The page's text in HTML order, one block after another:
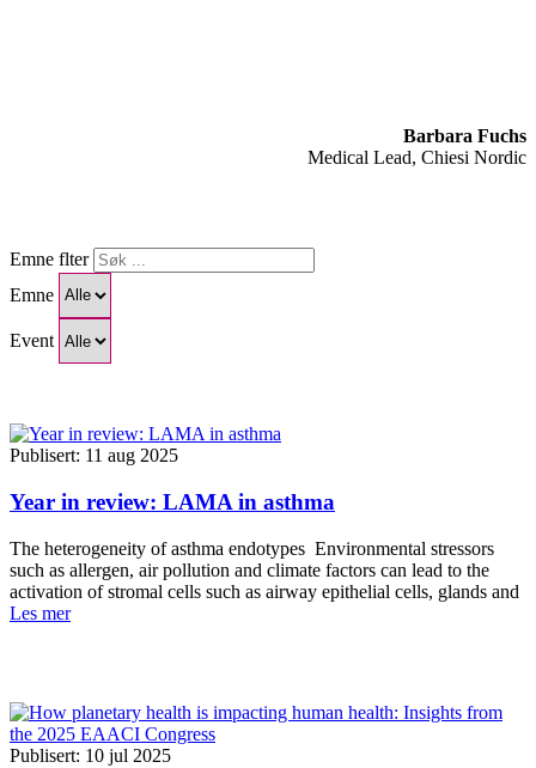
Barbara Fuchs
Medical Lead, Chiesi Nordic
Emne flter
Emne
Event
Publisert: 11 aug 2025
Year in review: LAMA in asthma
The heterogeneity of asthma endotypes Environmental stressors
such as allergen, air pollution and climate factors can lead to the
activation of stromal cells such as airway epithelial cells, glands and
Les mer
Publisert: 10 jul 2025